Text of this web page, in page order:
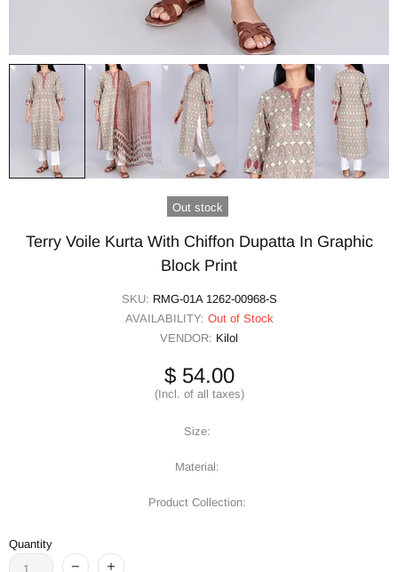
Out stock
Terry Voile Kurta With Chiffon Dupatta In Graphic
Block Print
SKU: RMG-01A 1262-00968-S
AVAILABILITY: Out of Stock
VENDOR: Kilol
$ 54.00
(Incl. of all taxes)
Size:
Material:
Product Collection:
Quantity